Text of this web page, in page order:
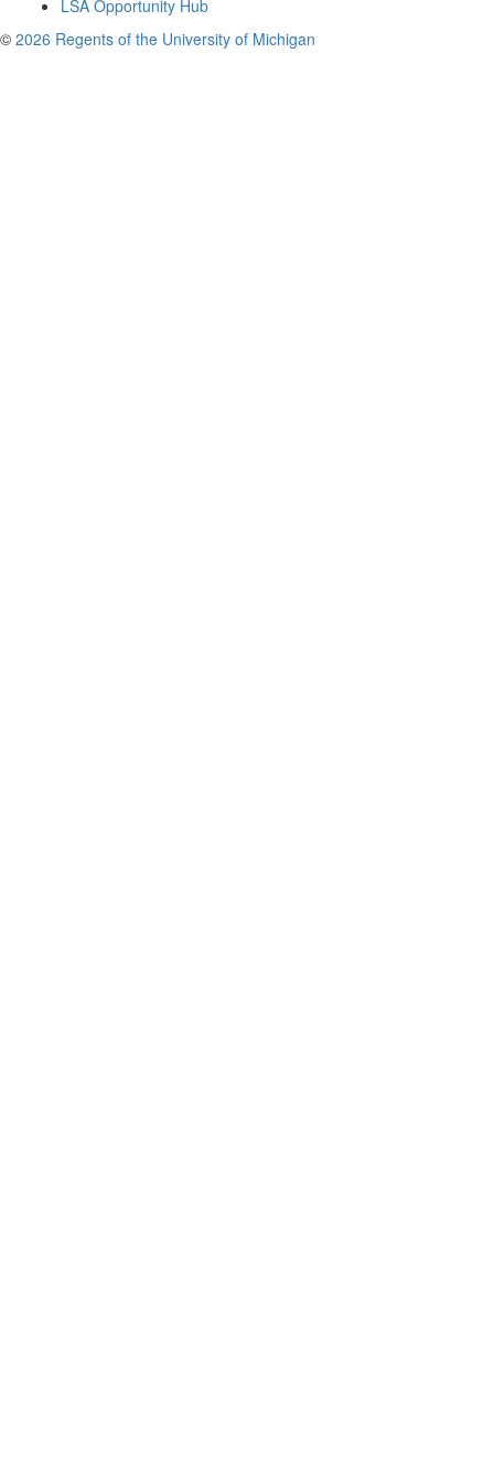
LSA Opportunity Hub
© 2026 Regents of the University of Michigan